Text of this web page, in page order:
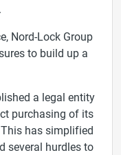
Nord-Lock Group
to build up a
a legal entity
purchasing of its
has simplified
several hurdles to